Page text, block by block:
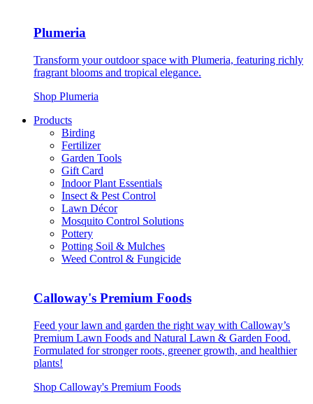
Plumeria
Transform your outdoor space with Plumeria, featuring richly
fragrant blooms and tropical elegance.
Shop Plumeria
Products
Birding
Fertilizer
Garden Tools
Gift Card
Indoor Plant Essentials
Insect & Pest Control
Lawn Décor
Mosquito Control Solutions
Pottery
Potting Soil & Mulches
Weed Control & Fungicide
Calloway's Premium Foods
Feed your lawn and garden the right way with Calloway’s
Premium Lawn Foods and Natural Lawn & Garden Food.
Formulated for stronger roots, greener growth, and healthier
plants!
Shop Calloway's Premium Foods